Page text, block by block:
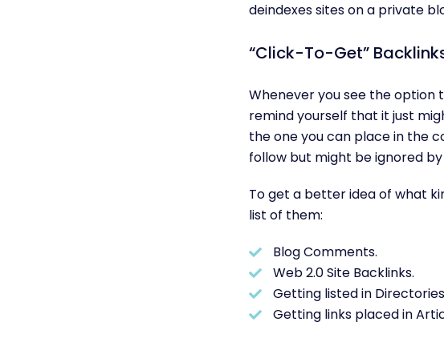
deindexes sites on a private
“Click-To-Get”
Whenever you see the
remind yourself that it just
the one you can place in the
follow but might be ignored
To get a better idea of what
list of them:
Blog Comments.
Web 2.0 Site Backlinks.
Getting listed in
Getting links placed in